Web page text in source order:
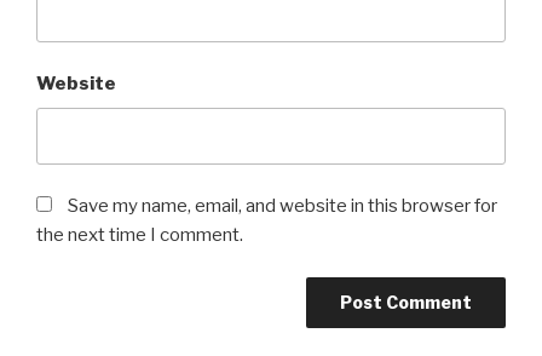
Website
Save my name, email, and website in this browser for
the next time I comment.